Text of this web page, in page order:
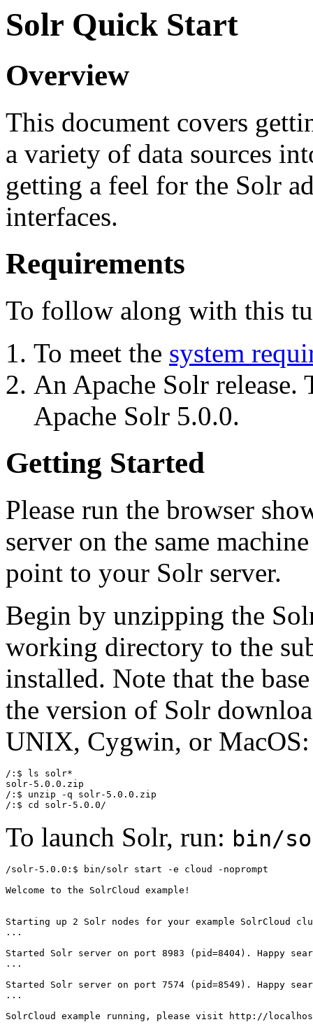
Solr Quick Start
Overview
This document covers
a variety of data sources
getting a feel for the Solr
interfaces.
Requirements
To follow along with this
To meet the system
An Apache Solr
Apache Solr 5.0.0.
Getting Started
Please run the browser
server on the same
point to your Solr server.
Begin by unzipping the
working directory to the
installed. Note that the
the version of Solr
UNIX, Cygwin, or MacOS:
/:$ ls solr*
solr-5.0.0.zip
/:$ unzip -q solr-5.0.0.zip
To launch Solr, run: bin/
/solr-5.0.0:$ bin/solr start -e cloud -noprompt
Welcome to the SolrCloud example!
Starting up 2 Solr nodes for your example SolrCloud
...
Started Solr server on port 8983 (pid=8404). Happy
...
Started Solr server on port 7574 (pid=8549). Happy
...
SolrCloud example running, please visit http://